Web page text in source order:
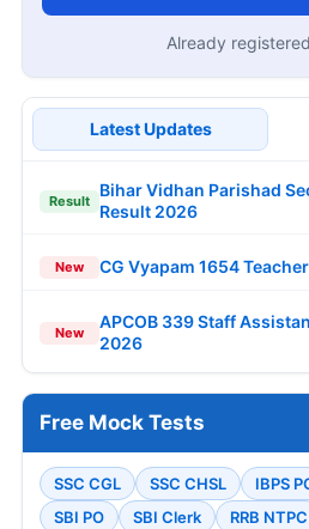
Already
Latest Updates
Result
Bihar Vidhan Parishad
Result 2026
New CG Vyapam 1654
New
APCOB 339 Staff
2026
Free Mock Tests
SSC CGL SSC CHSL IBPS
SBI PO
SBI Clerk RRB NTPC